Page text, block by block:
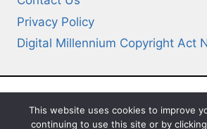
Privacy Policy
Digital Millennium Copyright Act
© 2026 Deep-
This website uses cookies to improve
continuing to use this site or by clicking